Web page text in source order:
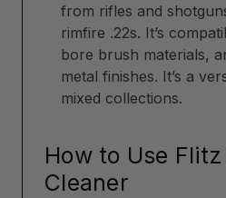
from rifles and
rimfire .22s. It’s
bore brush materials,
metal finishes. It’s a
mixed collections.
How to Use
Cleaner